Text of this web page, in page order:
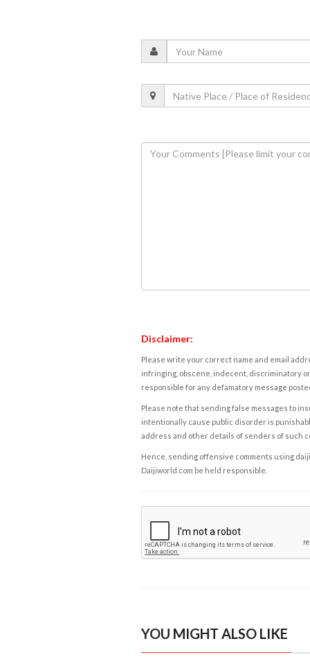
Disclaimer:
Please write your correct name and email
infringing, obscene, indecent, discriminatory
responsible for any defamatory message
Please note that sending false messages to
intentionally cause public disorder is
address and other details of senders of such
Hence, sending offensive comments using
Daijiworld.com be held responsible.
YOU MIGHT ALSO LIKE